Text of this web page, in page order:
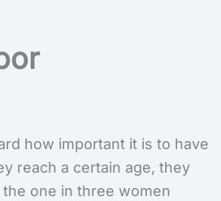
how important it is to have
reach a certain age, they
one in three women